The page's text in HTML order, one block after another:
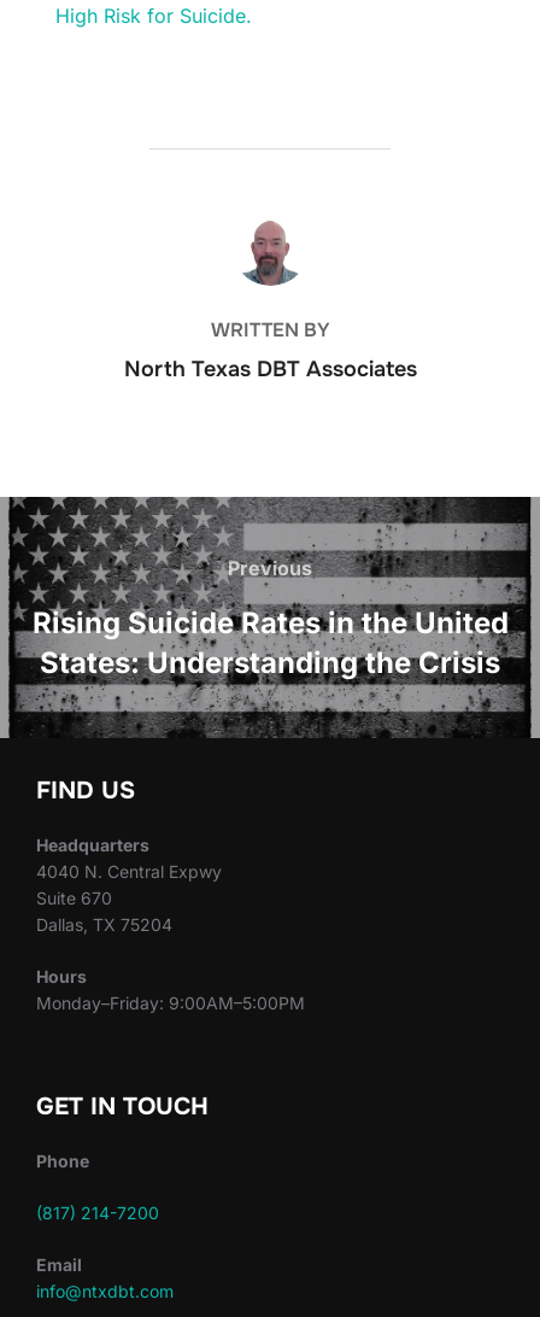
High Risk for Suicide.
POST AUTHOR
WRITTEN BY
North Texas DBT Associates
Post
navigation
Previous
Previous
Rising Suicide Rates in the United
States: Understanding the Crisis
FIND US
Headquarters
4040 N. Central Expwy
Suite 670
Dallas, TX 75204
Hours
Monday–Friday: 9:00AM–5:00PM
GET IN TOUCH
Phone
(817) 214-7200
Email
info@ntxdbt.com